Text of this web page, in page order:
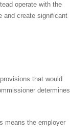
operate with the
and create significant
that would
determines
means the employer